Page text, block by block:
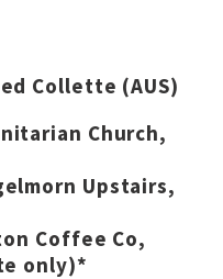
Collette (AUS)
Church,
Upstairs,
Coffee Co,
only)*